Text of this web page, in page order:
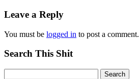
Leave a Reply
You must be logged in to post a comment.
Search This Shit